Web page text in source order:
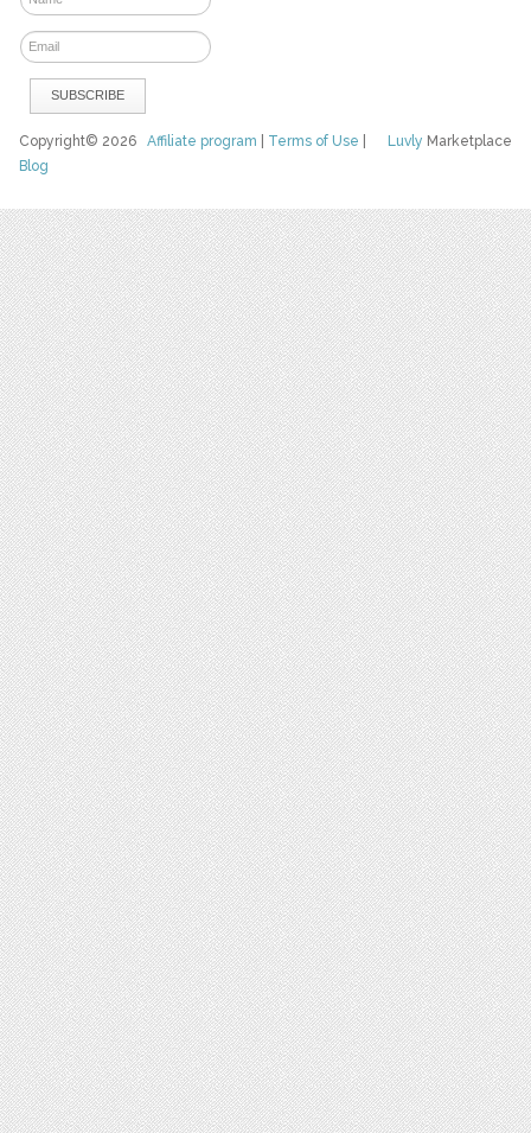
Luvly Marketplace
Copyright© 2026Affiliate program Terms of Use
Blog